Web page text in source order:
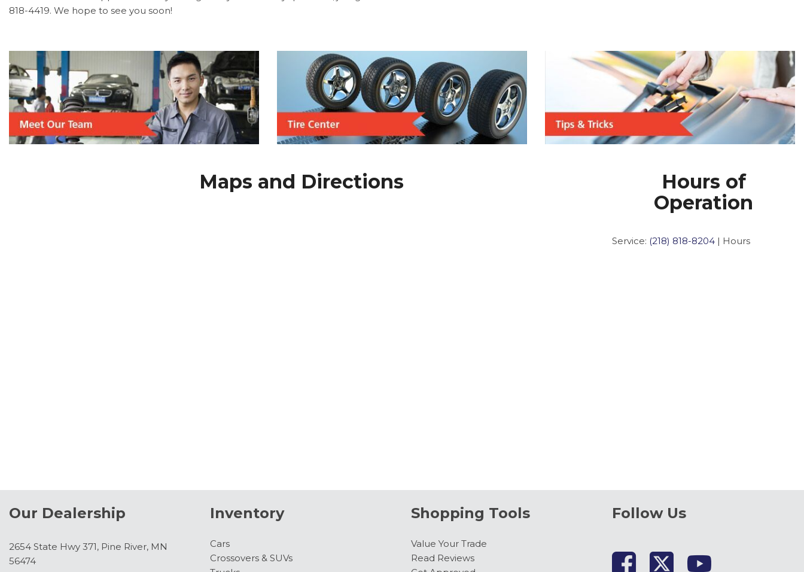
818-4419. We hope to see you soon!
Maps and Directions
Hours of
Operation
Service: (218) 818-8204 | Hours
Our Dealership
2654 State Hwy 371, Pine River, MN
56474
Inventory
Cars
Crossovers & SUVs
Shopping Tools
Value Your Trade
Read Reviews
Follow Us